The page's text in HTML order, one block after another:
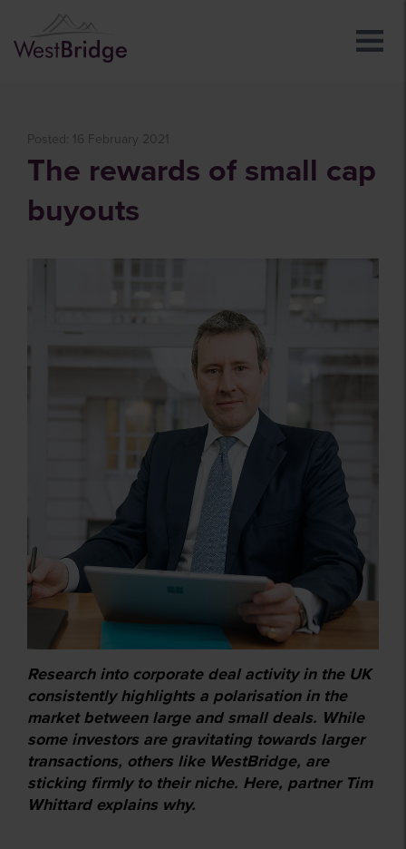
Posted: 16 February 2021
The rewards of small cap
buyouts
Research into corporate deal activity in the UK
consistently highlights a polarisation in the
market between large and small deals. While
some investors are gravitating towards larger
transactions, others like WestBridge, are
sticking firmly to their niche. Here, partner Tim
Whittard explains why.